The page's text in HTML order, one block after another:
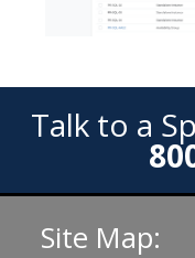
Talk to a
Site Map: